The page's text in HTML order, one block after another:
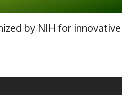
by NIH for innovative